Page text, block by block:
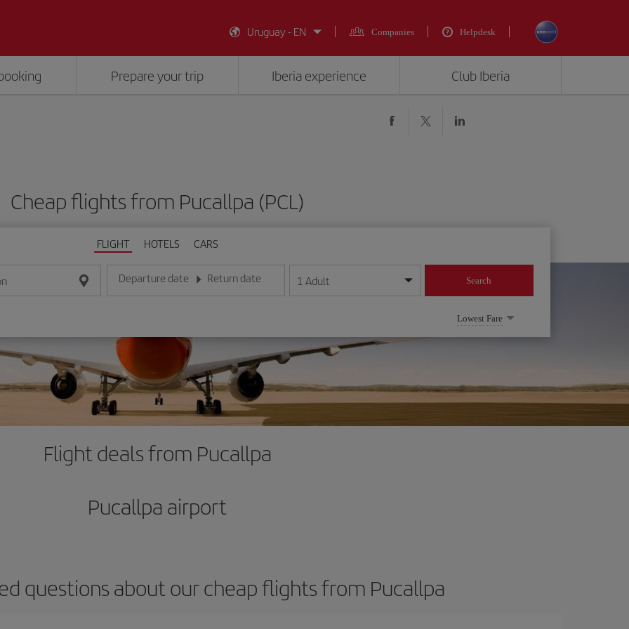
Uruguay - EN
Companies Helpdesk
Prepare your trip Iberia experience Club Iberia
Cheap flights from Pucallpa (PCL)
FLIGHT HOTELS CARS
Departure date
Enter the date in day/month/year format
Return date
Enter the date in day/month/year format
1 Adult Search
Lowest Fare
Flight deals from Pucallpa
Pucallpa airport
questions about our cheap flights from Pucallpa